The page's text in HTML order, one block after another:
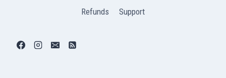
Refunds
Support